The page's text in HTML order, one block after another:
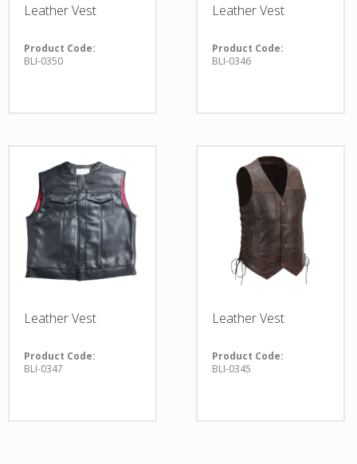
Leather Vest
Product Code:
BLI-0350
Leather Vest
Product Code:
BLI-0346
Leather Vest
Product Code:
BLI-0347
Leather Vest
Product Code:
BLI-0345